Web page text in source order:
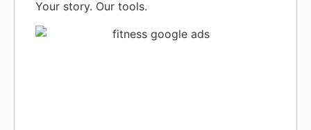
Your story. Our tools.